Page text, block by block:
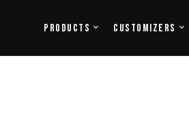
Products Customizers